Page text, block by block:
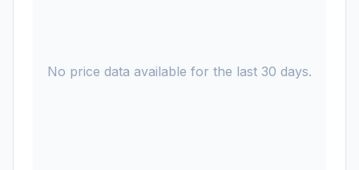
No price data available for the last 30 days.